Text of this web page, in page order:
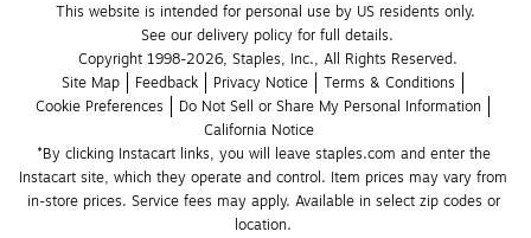
This website is intended for personal use by US residents only.
See our delivery policy for full details.
Copyright 1998-2026, Staples, Inc., All Rights Reserved.
Site Map
Feedback Privacy Notice
Terms & Conditions
Cookie Preferences
Do Not Sell or Share My Personal Information
California Notice
*By clicking Instacart links, you will leave staples.com and enter the
Instacart site, which they operate and control. Item prices may vary from
in-store prices. Service fees may apply. Available in select zip codes or
location.